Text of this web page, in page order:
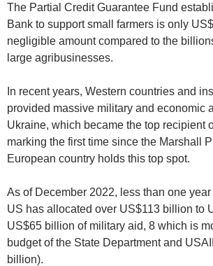
The Partial Credit Guarantee Fund
Bank to support small farmers is only
negligible amount compared to the
large agribusinesses.
In recent years, Western countries and
provided massive military and economic
Ukraine, which became the top recipient
marking the first time since the Marshall
European country holds this top spot.
As of December 2022, less than one
US has allocated over US$113 billion to
US$65 billion of military aid, 8 which is
budget of the State Department and
billion).